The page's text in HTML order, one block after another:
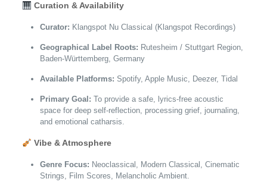
Curation & Availability
Curator: Klangspot Nu Classical (Klangspot Recordings)
Geographical Label Roots: Rutesheim / Stuttgart Region,
Baden-Württemberg, Germany
Available Platforms: Spotify, Apple Music, Deezer, Tidal
Primary Goal: To provide a safe, lyrics-free acoustic
space for deep self-reflection, processing grief, journaling,
and emotional catharsis.
Vibe & Atmosphere
Genre Focus: Neoclassical, Modern Classical, Cinematic
Strings, Film Scores, Melancholic Ambient.